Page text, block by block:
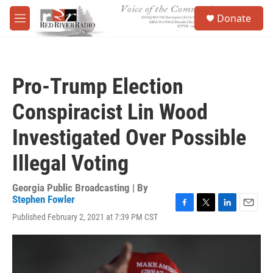
Skip to main content
M
e
Donate
Pro-Trump Election
Conspiracist Lin Wood
Investigated Over Possible
Illegal Voting
Georgia Public Broadcasting | By
Stephen Fowler
Published February 2, 2021 at 7:39 PM CST
c
b
i
n
a